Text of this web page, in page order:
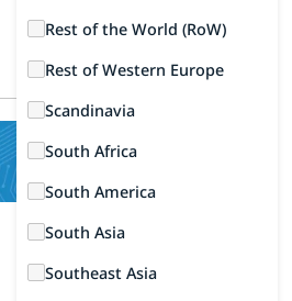
Rest of the World (RoW)
Rest of Western Europe
Scandinavia
South Africa
South America
South Asia
Southeast Asia